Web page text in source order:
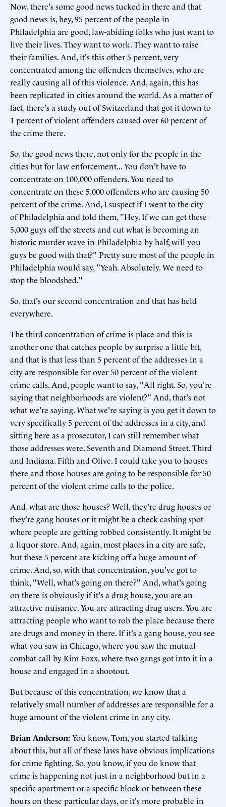
Now, there's some good news tucked in there and that
good news is, hey, 95 percent of the people in
Philadelphia are good, law-abiding folks who just want to
live their lives. They want to work. They want to raise
their families. And, it's this other 5 percent, very
concentrated among the offenders themselves, who are
really causing all of this violence. And, again, this has
been replicated in cities around the world. As a matter of
fact, there's a study out of Switzerland that got it down to
1 percent of violent offenders caused over 60 percent of
the crime there.
So, the good news there, not only for the people in the
cities but for law enforcement... You don't have to
concentrate on 100,000 offenders. You need to
concentrate on these 5,000 offenders who are causing 50
percent of the crime. And, I suspect if I went to the city
of Philadelphia and told them, "Hey. If we can get these
5,000 guys off the streets and cut what is becoming an
historic murder wave in Philadelphia by half, will you
guys be good with that?" Pretty sure most of the people in
Philadelphia would say, "Yeah. Absolutely. We need to
stop the bloodshed."
So, that's our second concentration and that has held
everywhere.
The third concentration of crime is place and this is
another one that catches people by surprise a little bit,
and that is that less than 5 percent of the addresses in a
city are responsible for over 50 percent of the violent
crime calls. And, people want to say, "All right. So, you're
saying that neighborhoods are violent?" And, that's not
what we're saying. What we're saying is you get it down to
very specifically 5 percent of the addresses in a city, and
sitting here as a prosecutor, I can still remember what
those addresses were. Seventh and Diamond Street. Third
and Indiana. Fifth and Olive. I could take you to houses
there and those houses are going to be responsible for 50
percent of the violent crime calls to the police.
And, what are those houses? Well, they're drug houses or
they're gang houses or it might be a check cashing spot
where people are getting robbed consistently. It might be
a liquor store. And, again, most places in a city are safe,
but these 5 percent are kicking off a huge amount of
crime. And, so, with that concentration, you've got to
think, "Well, what's going on there?" And, what's going
on there is obviously if it's a drug house, you are an
attractive nuisance. You are attracting drug users. You are
attracting people who want to rob the place because there
are drugs and money in there. If it's a gang house, you see
what you saw in Chicago, where you saw the mutual
combat call by Kim Foxx, where two gangs got into it in a
house and engaged in a shootout.
But because of this concentration, we know that a
relatively small number of addresses are responsible for a
huge amount of the violent crime in any city.
Brian Anderson:You know, Tom, you started talking
about this, but all of these laws have obvious implications
for crime fighting. So, you know, if you do know that
crime is happening not just in a neighborhood but in a
specific apartment or a specific block or between these
hours on these particular days, or it's more probable in